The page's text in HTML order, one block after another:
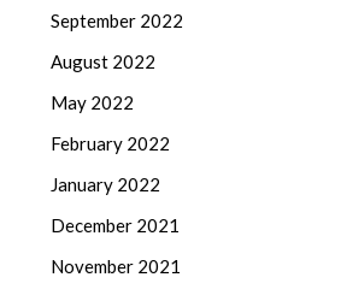
September 2022
August 2022
May 2022
February 2022
January 2022
December 2021
November 2021